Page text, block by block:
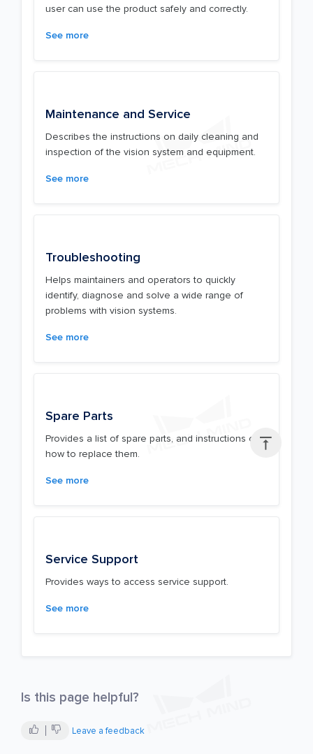

user can use the product safely and correctly.
See more
Maintenance and Service
Describes the instructions on daily cleaning and
inspection of the vision system and equipment.
See more
Troubleshooting
Helps maintainers and operators to quickly
identify, diagnose and solve a wide range of
problems with vision systems.
See more
Spare Parts
Provides a list of spare parts, and instructions on
how to replace them.
See more
Service Support
Provides ways to access service support.
See more
Is this page helpful?
Leave a feedback